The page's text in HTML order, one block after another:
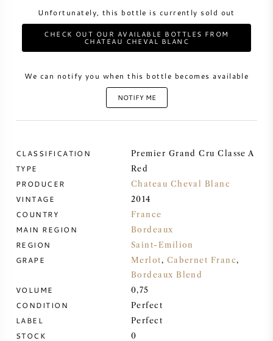
SWEET WINE
PINOT NOIR
CHARDONNAY
MERLOT
SAUVIGNON BLANC
SYRAH (SHIRAZ)
Unfortunately, this bottle is currently sold out
CHECK OUT OUR AVAILABLE BOTTLES FROM
CHATEAU CHEVAL BLANC
We can notify you when this bottle becomes available
NOTIFY ME
CLASSIFICATION Premier Grand Cru Classe A
TYPE Red
PRODUCER Chateau Cheval Blanc
VINTAGE 2014
COUNTRY France
MAIN REGION Bordeaux
REGION Saint-Emilion
GRAPE Merlot, Cabernet Franc,
Bordeaux Blend
VOLUME 0,75
CONDITION Perfect
LABEL Perfect
STOCK 0